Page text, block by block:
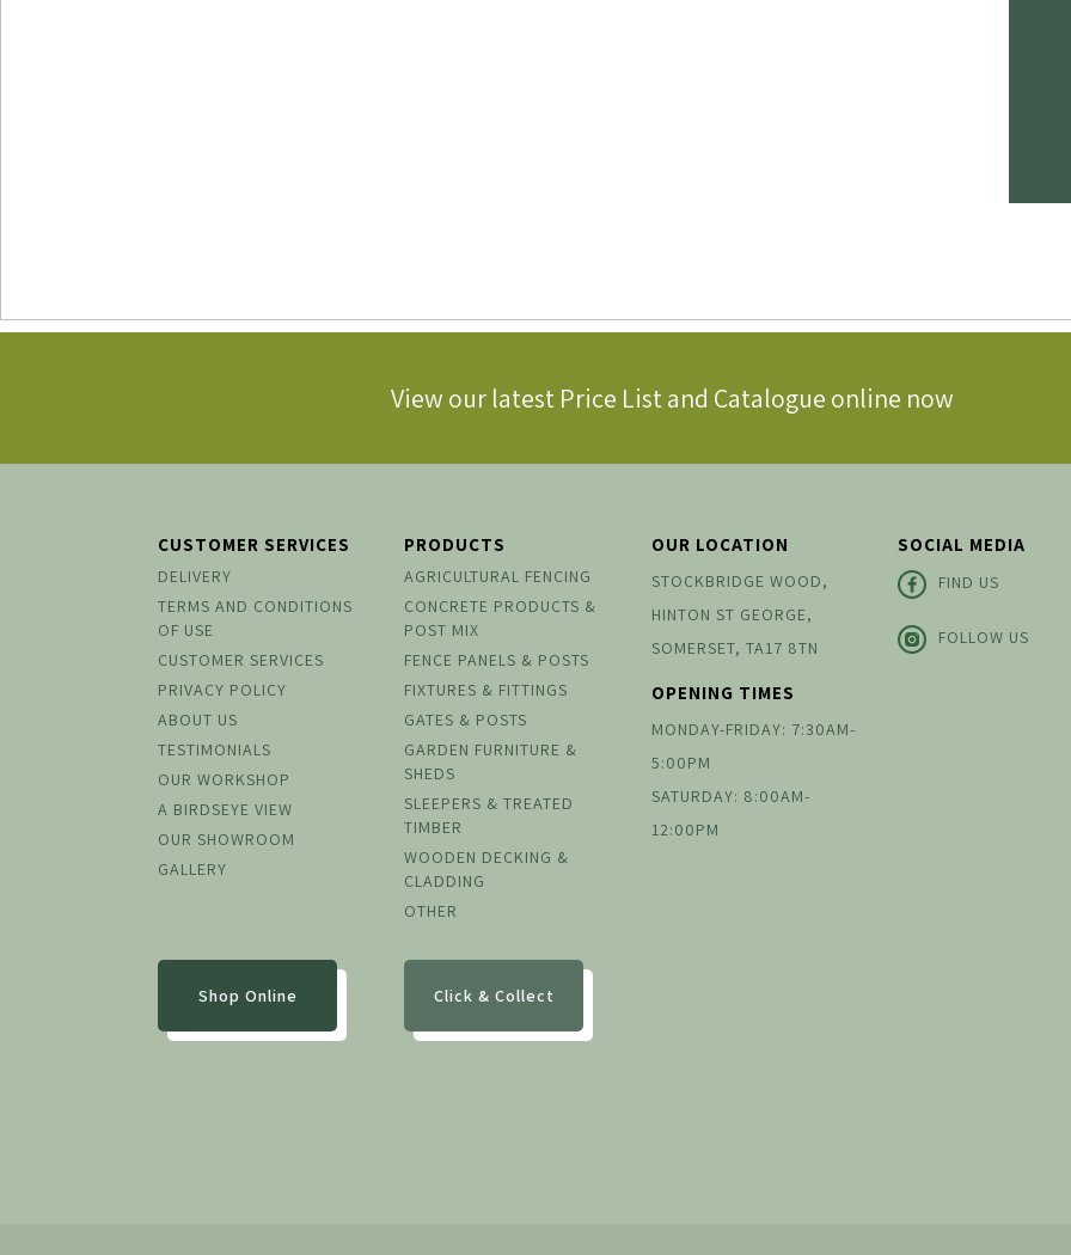
View our latest Price List and Catalogue online now
CUSTOMER SERVICES
DELIVERY
TERMS AND CONDITIONS
OF USE
CUSTOMER SERVICES
PRIVACY POLICY
ABOUT US
TESTIMONIALS
OUR WORKSHOP
A BIRDSEYE VIEW
OUR SHOWROOM
GALLERY
Shop Online
PRODUCTS
AGRICULTURAL FENCING
CONCRETE PRODUCTS &
POST MIX
FENCE PANELS & POSTS
FIXTURES & FITTINGS
GATES & POSTS
GARDEN FURNITURE &
SHEDS
SLEEPERS & TREATED
TIMBER
WOODEN DECKING &
CLADDING
OTHER
Click & Collect
OUR LOCATION
STOCKBRIDGE WOOD,
HINTON ST GEORGE,
SOMERSET, TA17 8TN
OPENING TIMES
MONDAY-FRIDAY: 7:30AM-
5:00PM
SATURDAY: 8:00AM-
12:00PM
SOCIAL MEDIA
FIND US
FOLLOW US